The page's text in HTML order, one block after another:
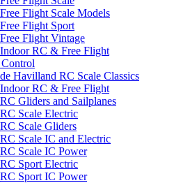
Free Flight Scale Models
Free Flight Sport
Free Flight Vintage
Indoor RC & Free Flight
de Havilland RC Scale Classics
Indoor RC & Free Flight
RC Gliders and Sailplanes
RC Scale Electric
RC Scale Gliders
RC Scale IC and Electric
RC Scale IC Power
RC Sport Electric
RC Sport IC Power